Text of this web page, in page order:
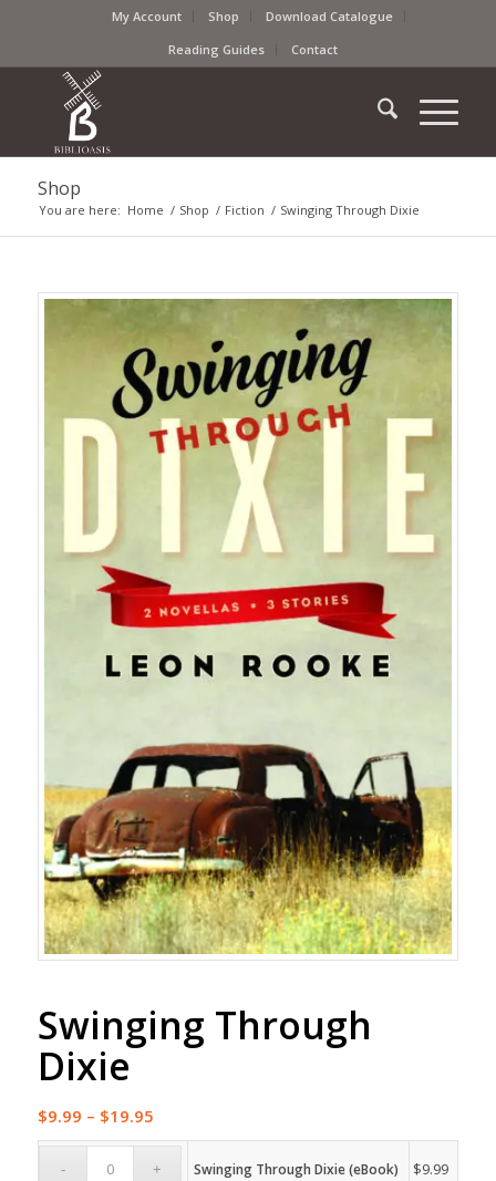
My Account Shop
Download Catalogue
Reading Guides
Contact
Shop
You are here: Home / Shop / Fiction / Swinging Through Dixie
Swinging Through
Dixie
$9.99 – $19.95Price
range:
$9.99Swinging Through Dixie (eBook) $9.99